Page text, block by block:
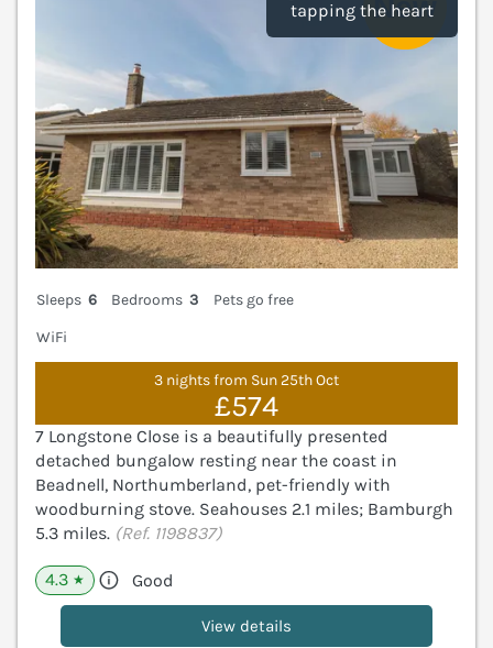
tapping the heart
Sleeps 6 Bedrooms 3
Pets go free
WiFi
3 nights from Sun 25th Oct
£574
7 Longstone Close is a beautifully presented
detached bungalow resting near the coast in
Beadnell, Northumberland, pet-friendly with
woodburning stove. Seahouses 2.1 miles; Bamburgh
5.3 miles. (Ref. 1198837)
4.3 ★ Good
View details